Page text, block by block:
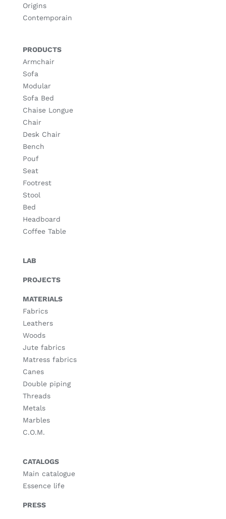
Origins
Contemporain
PRODUCTS
Armchair
Sofa
Modular
Sofa Bed
Chaise Longue
Chair
Desk Chair
Bench
Pouf
Seat
Footrest
Stool
Bed
Headboard
Coffee Table
LAB
PROJECTS
MATERIALS
Fabrics
Leathers
Woods
Jute fabrics
Matress fabrics
Canes
Double piping
Threads
Metals
Marbles
C.O.M.
CATALOGS
Main catalogue
Essence life
PRESS